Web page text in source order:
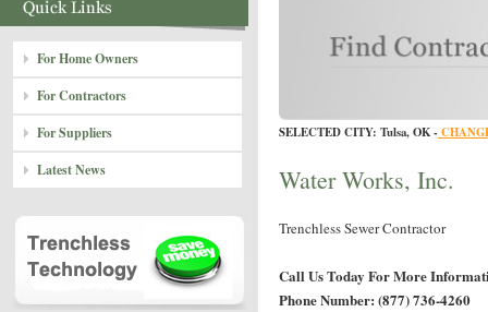
For Home Owners
For Contractors
For Suppliers
Latest News
SELECTED CITY: Tulsa, OK -
Water Works, Inc.
Trenchless Sewer Contractor
Call Us Today For More
Phone Number: (877) 736-4260